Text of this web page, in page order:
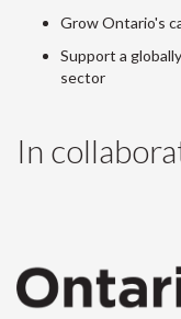
Grow Ontario's
Support a
sector
In